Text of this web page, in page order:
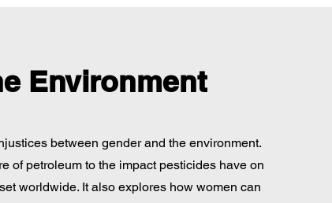
Environment
between gender and the environment.
of petroleum to the impact pesticides have on
worldwide. It also explores how women can